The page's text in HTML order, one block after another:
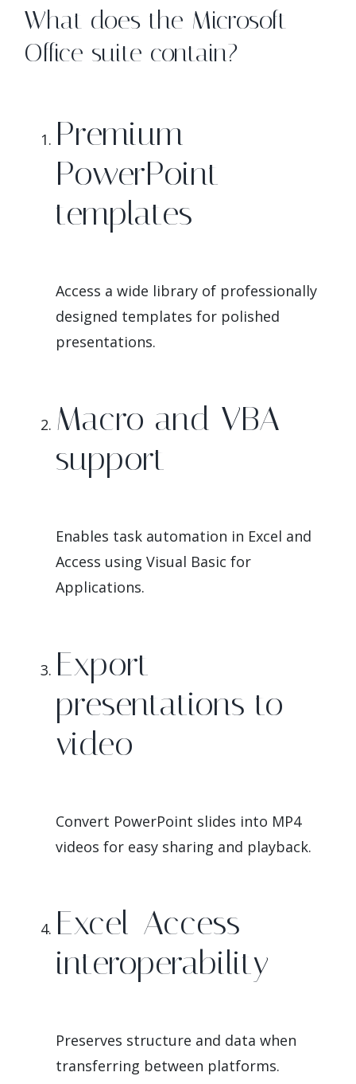
What does the Microsoft
Office suite contain?
Premium
PowerPoint
templates
Access a wide library of professionally
designed templates for polished
presentations.
Macro and VBA
support
Enables task automation in Excel and
Access using Visual Basic for
Applications.
Export
presentations to
video
Convert PowerPoint slides into MP4
videos for easy sharing and playback.
Excel-Access
interoperability
Preserves structure and data when
transferring between platforms.